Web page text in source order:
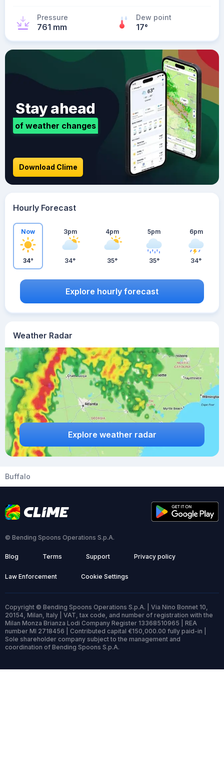
Pressure
761 mm
Dew point
17°
Weather Radar
Explore weather radar
Stay ahead
of weather changes
Download Clime
Hourly Forecast
Now
34°
3pm
34°
4pm
35°
5pm
35°
6pm
34°
Explore hourly forecast
Buffalo
© Bending Spoons Operations S.p.A.
Blog Terms Support Privacy policy
Law Enforcement Cookie Settings
Copyright © Bending Spoons Operations S.p.A. | Via Nino Bonnet 10,
20154, Milan, Italy | VAT, tax code, and number of registration with the
Milan Monza Brianza Lodi Company Register 13368510965 | REA
number MI 2718456 | Contributed capital €150,000.00 fully paid-in |
Sole shareholder company subject to the management and
coordination of Bending Spoons S.p.A.